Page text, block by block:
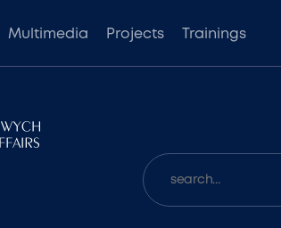
Multimedia Projects Trainings